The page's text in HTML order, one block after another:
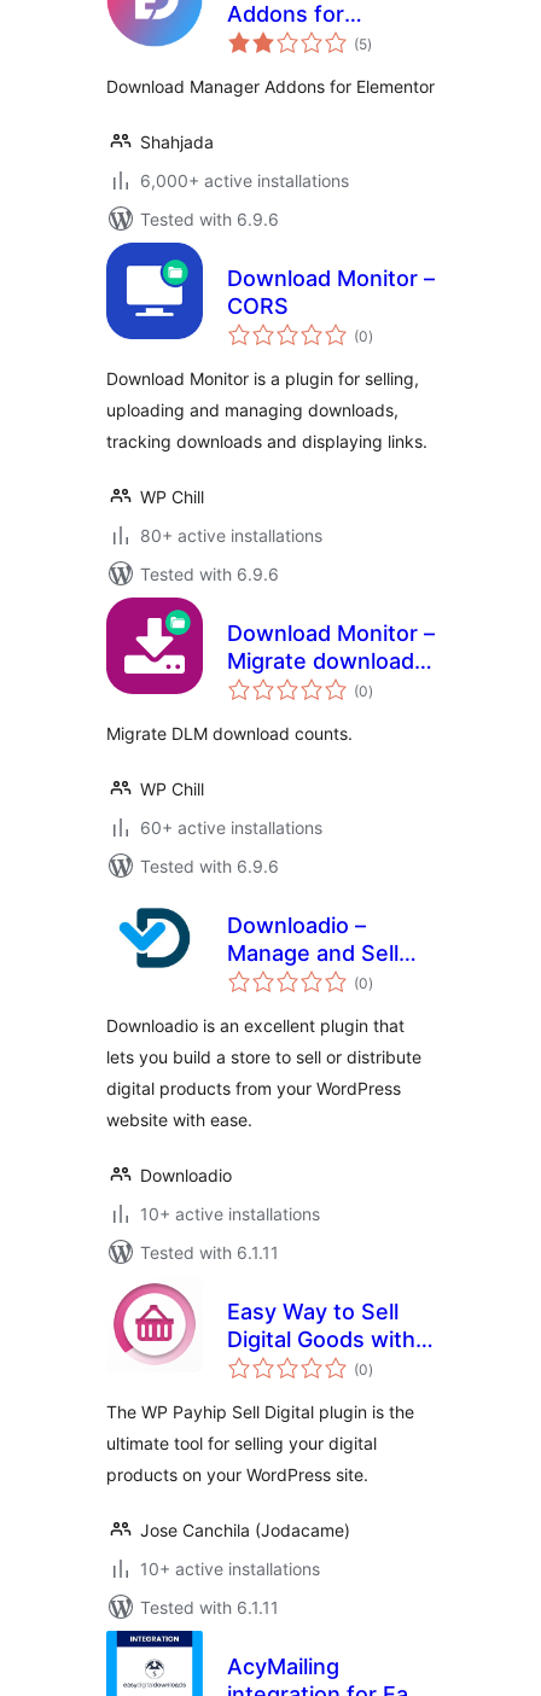
Addons for
Elementor
(5total
ratings
)
Download Manager Addons for Elementor
Shahjada
6,000+ active installations
Tested with 6.9.6
Download Monitor –
CORS
(0total
ratings
)
Download Monitor is a plugin for selling,
uploading and managing downloads,
tracking downloads and displaying links.
WP Chill
80+ active installations
Tested with 6.9.6
Download Monitor –
Migrate download
counts
(0total
ratings
)
Migrate DLM download counts.
WP Chill
60+ active installations
Tested with 6.9.6
Downloadio –
Manage and Sell
Digital Downloads
(0total
ratings
)
Downloadio is an excellent plugin that
lets you build a store to sell or distribute
digital products from your WordPress
website with ease.
Downloadio
10+ active installations
Tested with 6.1.11
Easy Way to Sell
Digital Goods with
Payhip
(0total
ratings
)
The WP Payhip Sell Digital plugin is the
ultimate tool for selling your digital
products on your WordPress site.
Jose Canchila (Jodacame)
10+ active installations
Tested with 6.1.11
AcyMailing